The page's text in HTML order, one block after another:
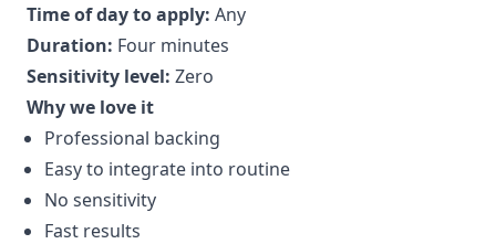
Time of day to apply: Any
Duration: Four minutes
Sensitivity level: Zero
Why we love it
Professional backing
Easy to integrate into routine
No sensitivity
Fast results